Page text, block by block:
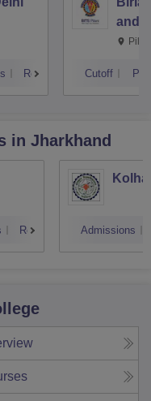
Reviews
and
Cutoff
in Jharkhand
Reviews Admissions